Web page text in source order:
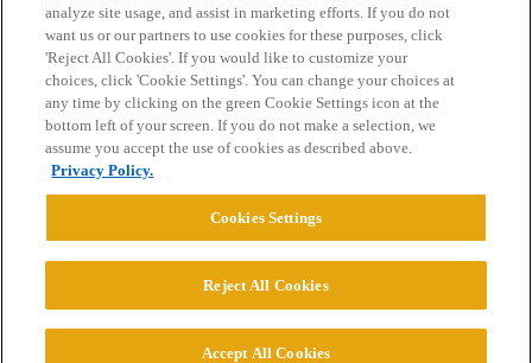
Home Categories Guidelines Terms of Service
Privacy Policy
Powered byDiscourse
© 2026 College Confidential, LLC. All Rights Reserved.
analyze site usage, and assist in marketing efforts. If you do not
want us or our partners to use cookies for these purposes, click
'Reject All Cookies'. If you would like to customize your
choices, click 'Cookie Settings'. You can change your choices at
any time by clicking on the green Cookie Settings icon at the
bottom left of your screen. If you do not make a selection, we
assume you accept the use of cookies as described above.
Privacy Policy.
Cookies Settings
Reject All Cookies
Accept All Cookies